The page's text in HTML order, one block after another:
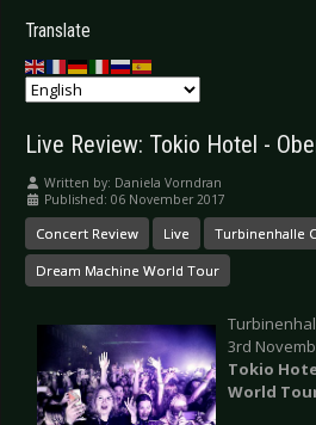
Translate
Live Review: Tokio Hotel -
Written by: Daniela Vorndran
Published: 06 November 2017
Concert Review Live Turbinenhalle
Dream Machine World Tour
3rd
Tokio
World